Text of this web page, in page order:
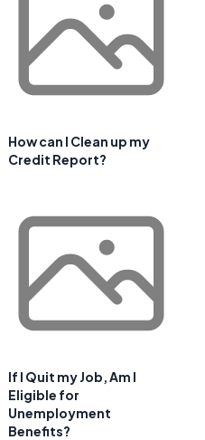
How can I Clean up my
Credit Report?
If I Quit my Job, Am I
Eligible for
Unemployment
Benefits?